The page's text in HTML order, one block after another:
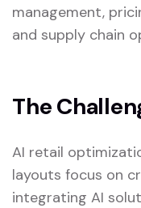
management,
and supply chain
The
AI retail
layouts focus on
integrating AI